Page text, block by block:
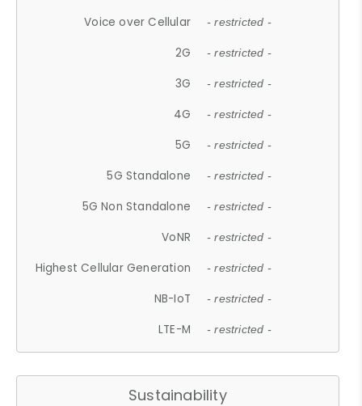
Voice over Cellular - restricted -
2G - restricted -
3G - restricted -
4G - restricted -
5G - restricted -
5G Standalone - restricted -
5G Non Standalone - restricted -
VoNR - restricted -
Highest Cellular Generation - restricted -
NB-IoT - restricted -
LTE-M - restricted -
Sustainability